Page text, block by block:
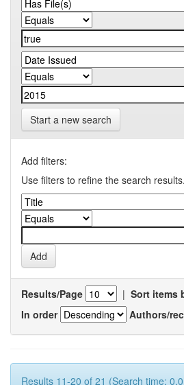
Start a new search
Add filters:
Use filters to refine the search results.
Results/Page | Sort items
In order
Authors/
Results 11-20 of 21 (Search time: